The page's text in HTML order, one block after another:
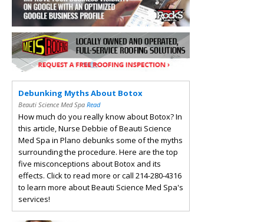
Debunking Myths About Botox
Beauti Science Med Spa Read
How much do you really know about Botox? In
this article, Nurse Debbie of Beauti Science
Med Spa in Plano debunks some of the myths
surrounding the procedure. Here are the top
five misconceptions about Botox and its
effects. Click to read more or call 214-280-4316
to learn more about Beauti Science Med Spa's
services!